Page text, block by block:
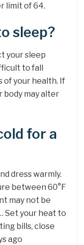
limit of 64.
sleep?
your sleep
to fall
of your health. If
body may alter
for a
dress warmly.
between 60°F
may not be
Set your heat to
bills, close
ago